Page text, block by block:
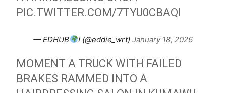
PIC.TWITTER.COM/7TYU0CBAQI
— EDHUB ℹ (@eddie_wrt) January 18, 2026
MOMENT A TRUCK WITH FAILED
BRAKES RAMMED INTO A